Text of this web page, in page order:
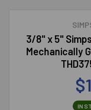
3/8" x 5"
Mechanically
IN